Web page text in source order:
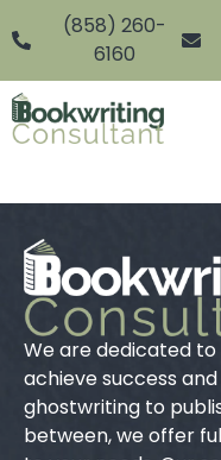
(858) 260-
6160
We are dedicated
achieve success
ghostwriting to
between, we offer